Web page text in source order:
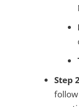
Step